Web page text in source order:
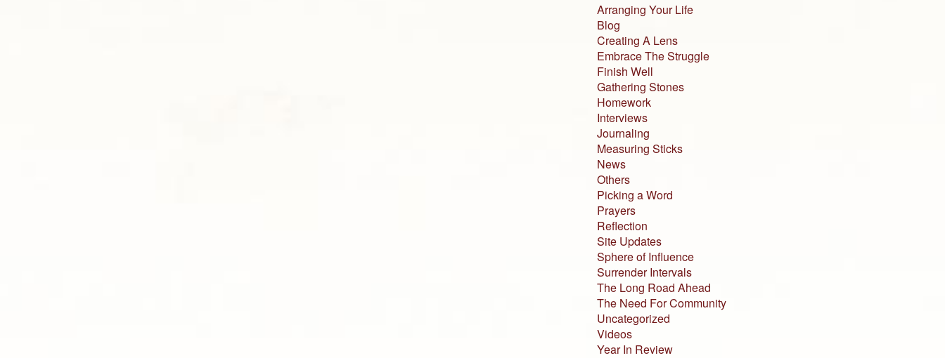
Arranging Your Life
Blog
Creating A Lens
Embrace The Struggle
Finish Well
Gathering Stones
Homework
Interviews
Journaling
Measuring Sticks
News
Others
Picking a Word
Prayers
Reflection
Site Updates
Sphere of Influence
Surrender Intervals
The Long Road Ahead
The Need For Community
Uncategorized
Videos
Year In Review